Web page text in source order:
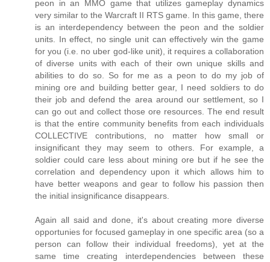
peon in an MMO game that utilizes gameplay dynamics
very similar to the Warcraft II RTS game. In this game, there
is an interdependency between the peon and the soldier
units. In effect, no single unit can effectively win the game
for you (i.e. no uber god-like unit), it requires a collaboration
of diverse units with each of their own unique skills and
abilities to do so. So for me as a peon to do my job of
mining ore and building better gear, I need soldiers to do
their job and defend the area around our settlement, so I
can go out and collect those ore resources. The end result
is that the entire community benefits from each individuals
COLLECTIVE contributions, no matter how small or
insignificant they may seem to others. For example, a
soldier could care less about mining ore but if he see the
correlation and dependency upon it which allows him to
have better weapons and gear to follow his passion then
the initial insignificance disappears.
Again all said and done, it's about creating more diverse
opportunies for focused gameplay in one specific area (so a
person can follow their individual freedoms), yet at the
same time creating interdependencies between these